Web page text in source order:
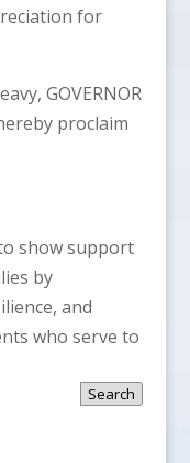
for
GOVERNOR
proclaim
show support
by
and
who serve to
Search